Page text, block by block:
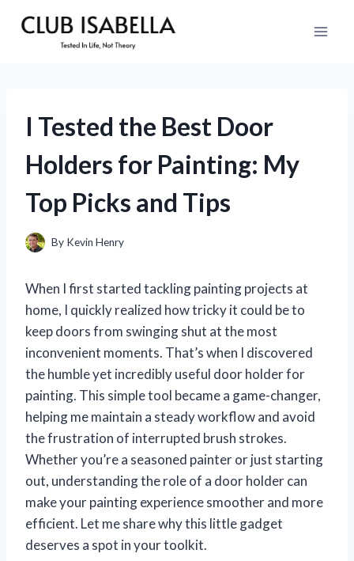
I Tested the Best Door
Holders for Painting: My
Top Picks and Tips
By Kevin Henry
When I first started tackling painting projects at
home, I quickly realized how tricky it could be to
keep doors from swinging shut at the most
inconvenient moments. That’s when I discovered
the humble yet incredibly useful door holder for
painting. This simple tool became a game-changer,
helping me maintain a steady workflow and avoid
the frustration of interrupted brush strokes.
Whether you’re a seasoned painter or just starting
out, understanding the role of a door holder can
make your painting experience smoother and more
efficient. Let me share why this little gadget
deserves a spot in your toolkit.